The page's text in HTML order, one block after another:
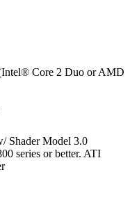
Core 2 Duo or AMD
Shader Model 3.0
series or better. ATI